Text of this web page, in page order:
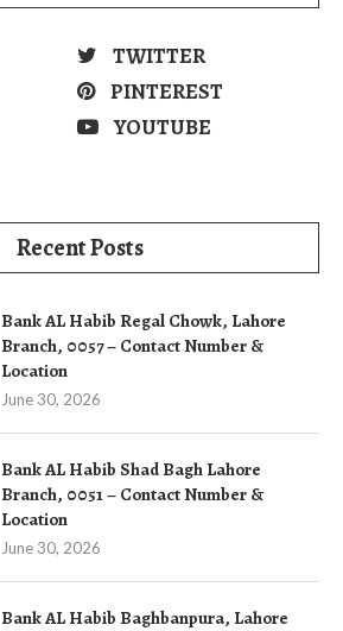
TWITTER
PINTEREST
YOUTUBE
Recent Posts
Bank AL Habib Regal Chowk, Lahore
Branch, 0057 – Contact Number &
Location
June 30, 2026
Bank AL Habib Shad Bagh Lahore
Branch, 0051 – Contact Number &
Location
June 30, 2026
Bank AL Habib Baghbanpura, Lahore